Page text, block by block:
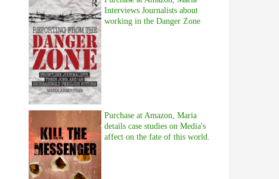
Interviews Journalists about
working in the Danger Zone
Purchase at Amazon, Maria
details case studies on Media's
affect on the fate of this world.